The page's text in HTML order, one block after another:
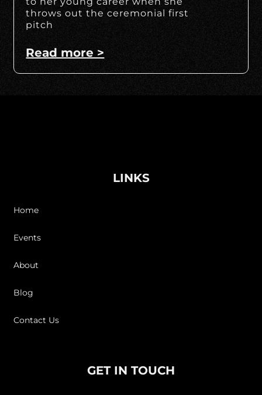
throws out the ceremonial first
pitch
Read more >
LINKS
Home
Events
About
Blog
Contact Us
GET IN TOUCH